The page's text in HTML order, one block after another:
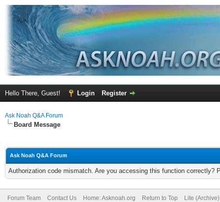
Hello There, Guest! Login Register
Ask Noah Q&A Forum
Board Message
Ask Noah Q&A Forum
Authorization code mismatch. Are you accessing this function correctly?
Forum Team Contact Us Home: Asknoah.org Return to Top Lite